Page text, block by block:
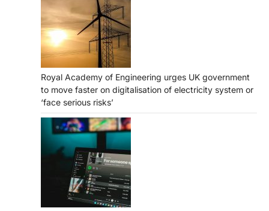
Royal Academy of Engineering urges UK government
to move faster on digitalisation of electricity system or
‘face serious risks’